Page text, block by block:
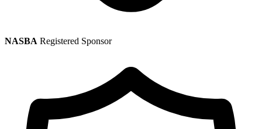
NASBA Registered Sponsor